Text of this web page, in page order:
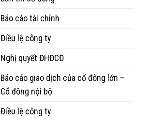
Báo cáo tài chính
Điều lệ công ty
Nghị quyết ĐHĐCĐ
Báo cáo giao dịch của cổ đông lớn –
Cổ đông nội bộ
Điều lệ công ty